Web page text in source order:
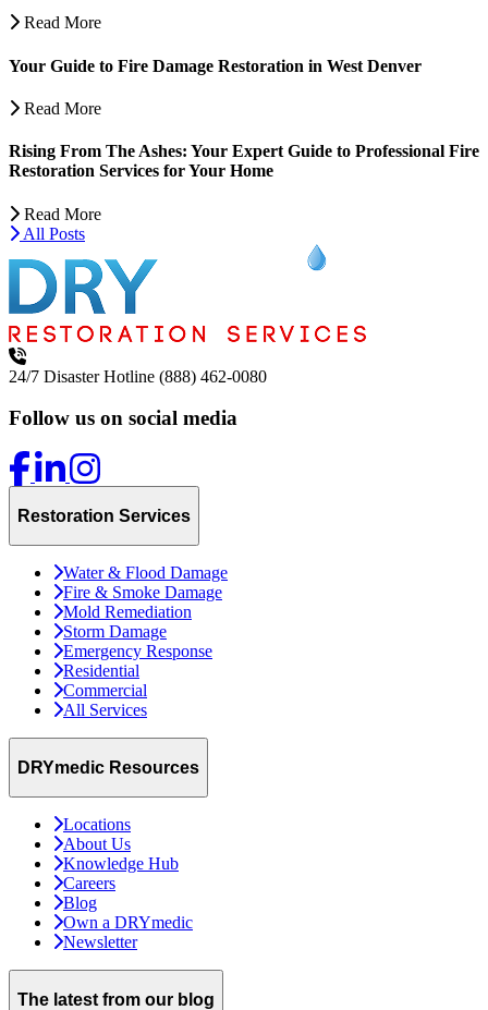
Read More
Your Guide to Fire Damage Restoration in West Denver
Read More
Rising From The Ashes: Your Expert Guide to Professional Fire
Restoration Services for Your Home
Read More
All Posts
24/7 Disaster Hotline (888) 462-0080
Follow us on social media
Restoration Services
Water & Flood Damage
Fire & Smoke Damage
Mold Remediation
Storm Damage
Emergency Response
Residential
Commercial
All Services
DRYmedic Resources
Locations
About Us
Knowledge Hub
Careers
Blog
Own a DRYmedic
Newsletter
The latest from our blog